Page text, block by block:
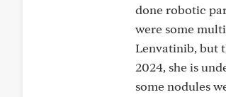
done robotic
were some
Lenvatinib, but
2024, she is
some nodules